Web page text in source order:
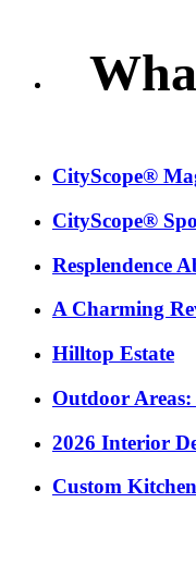
CityScope®
CityScope®
Resplendence
A Charming
Hilltop Estate
Outdoor Areas:
2026 Interior
Custom